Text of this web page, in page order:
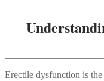
Erectile dysfunction is